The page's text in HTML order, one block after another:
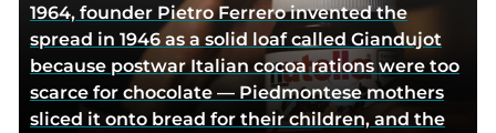
r
v
i
a
e
1964, founder Pietro Ferrero invented the
spread in 1946 as a solid loaf called Giandujot
because postwar Italian cocoa rations were too
scarce for chocolate — Piedmontese mothers
sliced it onto bread for their children, and the